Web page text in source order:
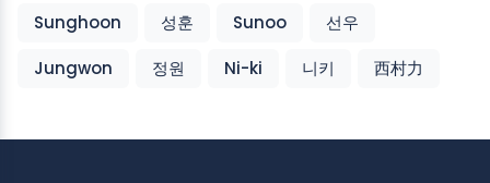
Sunghoon
성훈 Sunoo
선우
Jungwon
정원 Ni-ki 니키 西村力